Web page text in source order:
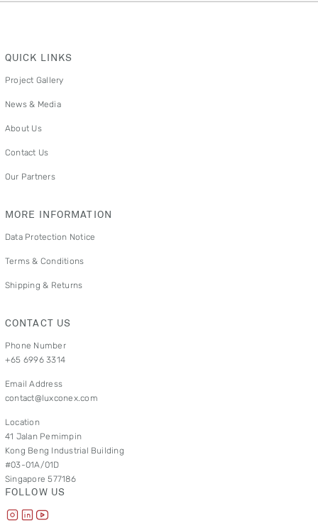
QUICK LINKS
Project Gallery
News & Media
About Us
Contact Us
Our Partners
MORE INFORMATION
Data Protection Notice
Terms & Conditions
Shipping & Returns
CONTACT US
Phone Number
+65 6996 3314
Email Address
contact@luxconex.com
Location
41 Jalan Pemimpin
Kong Beng Industrial Building
#03-01A/01D
Singapore 577186
FOLLOW US